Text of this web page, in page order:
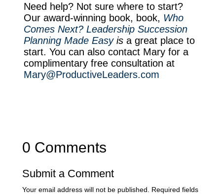
Need help? Not sure where to start?
Our award-winning book, book, Who
Comes Next? Leadership Succession
Planning Made Easyisa great place to
start. You can also contact Mary for a
complimentary free consultation at
Mary@ProductiveLeaders.com
0 Comments
Submit a Comment
Your email address will not be published.
Required fields